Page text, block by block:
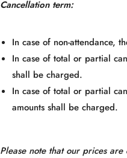
Cancellation term:
In case of non-attendance,
In case of total or partial
shall be charged.
In case of total or partial
amounts shall be charged.
Please note that our prices